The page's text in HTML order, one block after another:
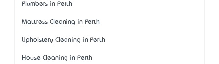
Plumbers in Perth
Mattress Cleaning in Perth
Upholstery Cleaning in Perth
House Cleaning in Perth